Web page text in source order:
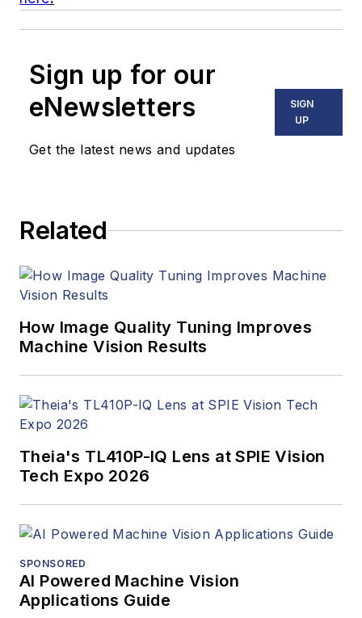
Sign up for our
eNewsletters
Get the latest news and updates
SIGN
UP
Related
How Image Quality Tuning Improves
Machine Vision Results
Theia's TL410P-IQ Lens at SPIE Vision
Tech Expo 2026
SPONSORED
AI Powered Machine Vision
Applications Guide